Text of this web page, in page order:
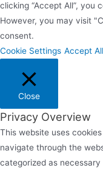
clicking “Accept All”, you
However, you may visit
consent.
Cookie Settings Accept All
Close
Privacy Overview
This website uses
navigate through the
categorized as